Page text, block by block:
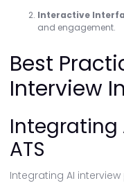
Interactive
and engagement.
Best
Interview
Integrating
ATS
Integrating AI